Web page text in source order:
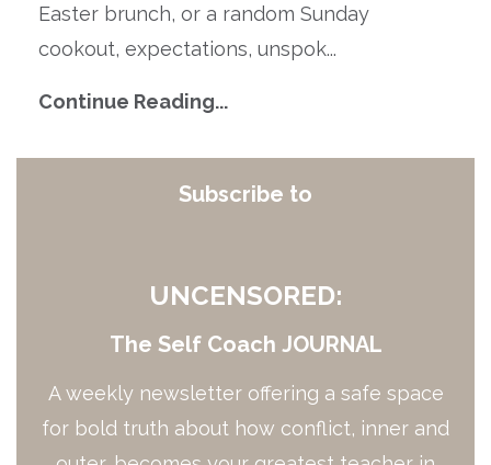
Easter brunch, or a random Sunday
cookout, expectations, unspok...
Continue Reading...
Subscribe to
UNCENSORED:
The Self Coach JOURNAL
A weekly newsletter offering a safe space
for bold truth about how conflict, inner and